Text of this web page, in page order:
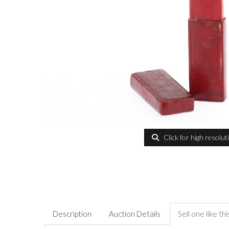
Click for high
Description Auction Details Sell one like